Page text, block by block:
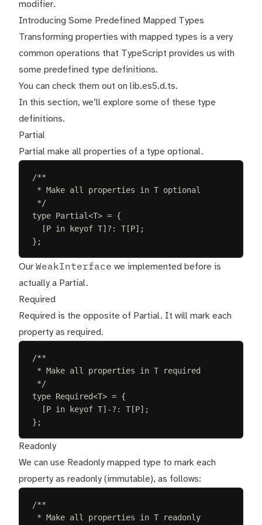
modifier.
Introducing Some Predefined Mapped Types
Transforming properties with mapped types is a very
common operations that TypeScript provides us with
some predefined type definitions.
You can check them out on lib.es5.d.ts.
In this section, we’ll explore some of these type
definitions.
Partial
Partial make all properties of a type optional.
/**
* Make all properties in T optional
*/
type Partial<T> = {
[P in keyof T]? : T[P];
};
Our WeakInterface we implemented before is
actually a Partial.
Required
Required is the opposite of Partial. It will mark each
property as required.
/**
* Make all properties in T required
*/
type Required<T> = {
[P in keyof T]-? : T[P];
};
Readonly
We can use Readonly mapped type to mark each
property as readonly (immutable), as follows:
/**
* Make all properties in T readonly